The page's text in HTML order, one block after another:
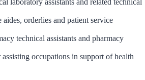
laboratory assistants and related technical
orderlies and patient service
technical assistants and pharmacy
occupations in support of health